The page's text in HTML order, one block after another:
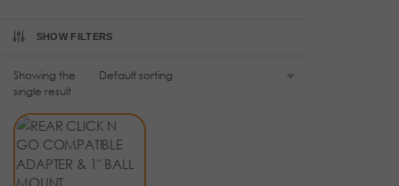
SHOW FILTERS
Showing the
single result